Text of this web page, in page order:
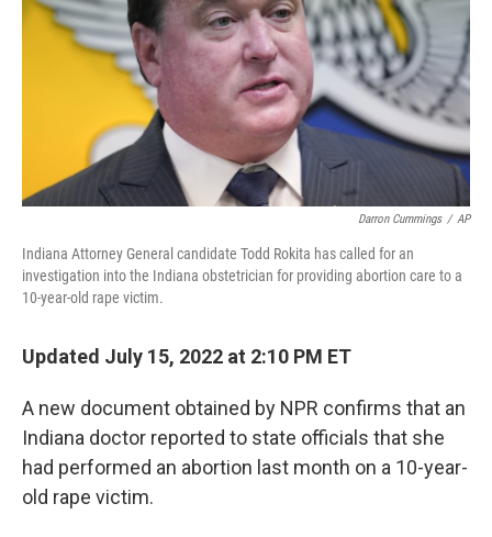
Darron Cummings / AP
Indiana Attorney General candidate Todd Rokita has called for an
investigation into the Indiana obstetrician for providing abortion care to a
10-year-old rape victim.
Updated July 15, 2022 at 2:10 PM ET
A new document obtained by NPR confirms that an
Indiana doctor reported to state officials that she
had performed an abortion last month on a 10-year-
old rape victim.